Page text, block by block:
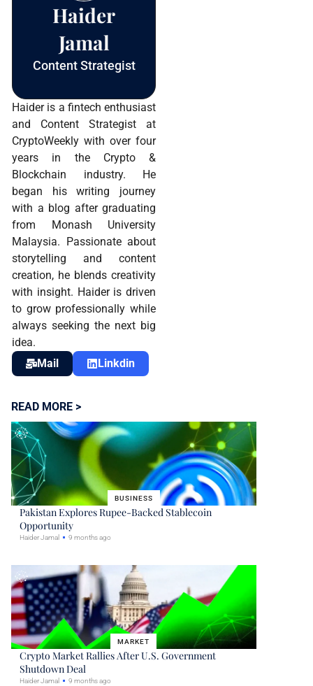
Haider
Jamal
Content Strategist
Haider is a fintech enthusiast
and Content Strategist at
CryptoWeekly with over four
years in the Crypto &
Blockchain industry. He
began his writing journey
with a blog after graduating
from Monash University
Malaysia. Passionate about
storytelling and content
creation, he blends creativity
with insight. Haider is driven
to grow professionally while
always seeking the next big
idea.
Mail
Linkdin
READ MORE >
BUSINESS
Pakistan Explores Rupee-Backed Stablecoin
Opportunity
Haider Jamal 9 months ago
MARKET
Crypto Market Rallies After U.S. Government
Shutdown Deal
Haider Jamal 9 months ago